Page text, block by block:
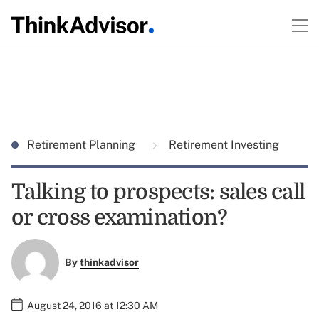
Retirement Planning Retirement Investing
Talking to prospects: sales call
or cross examination?
Bythinkadvisor
August 24, 2016 at 12:30 AM